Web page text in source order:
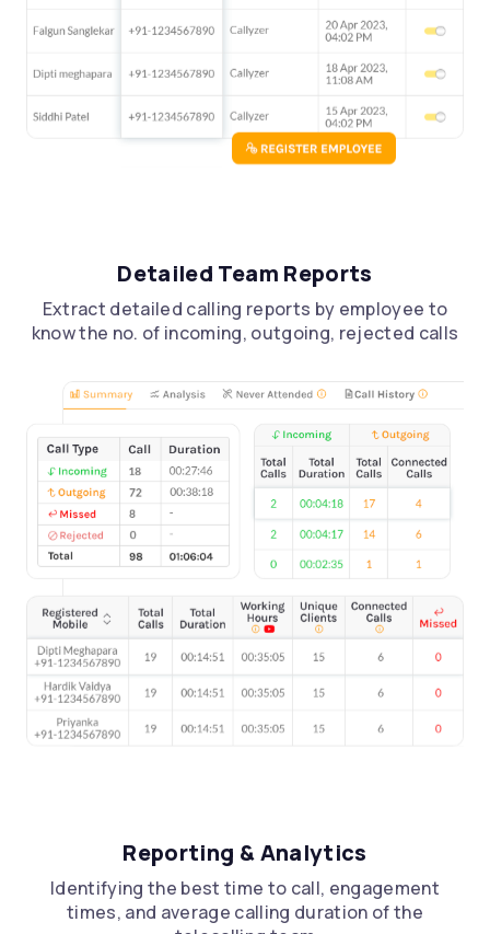
Detailed Team Reports
Extract detailed calling reports by employee to
know the no. of incoming, outgoing, rejected calls
Reporting & Analytics
Identifying the best time to call, engagement
times, and average calling duration of the
Let’s Talk
Request aCall Back